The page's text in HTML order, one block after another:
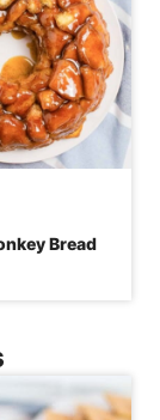
Bread